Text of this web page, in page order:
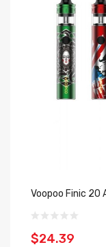
Voopoo Finic 20
$24.39